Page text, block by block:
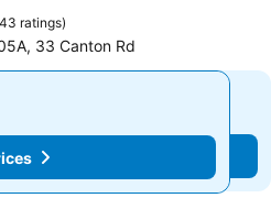
ratings)
33 Canton Rd
prices